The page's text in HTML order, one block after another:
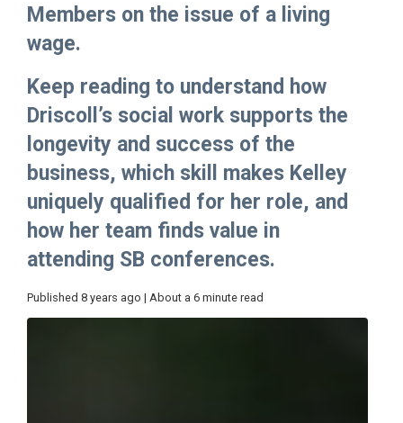
Members on the issue of a living
wage.
Keep reading to understand how
Driscoll’s social work supports the
longevity and success of the
business, which skill makes Kelley
uniquely qualified for her role, and
how her team finds value in
attending SB conferences.
Published 8 years ago | About a 6 minute read